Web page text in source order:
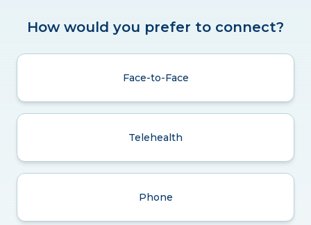
How would you prefer to connect?
Face-to-Face
Telehealth
Phone